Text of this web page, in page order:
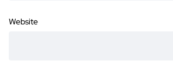
Website